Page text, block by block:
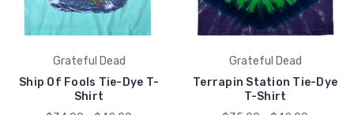
Grateful Dead
Ship Of Fools Tie-Dye T-
Shirt
Grateful Dead
Terrapin Station Tie-Dye
T-Shirt